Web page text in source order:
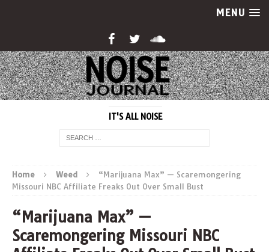
MENU
IT'S ALL NOISE
Home Weed
“Marijuana Max” — Scaremongering
Missouri NBC Affiliate Freaks Out Over Small Bust
“Marijuana Max” —
Scaremongering Missouri NBC